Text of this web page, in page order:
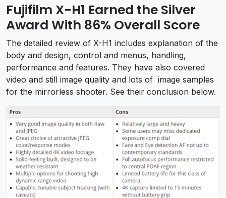
Fujifilm X-H1 Earned the Silver
Award With 86% Overall Score
The detailed review of X-H1 includes explanation of the
body and design, control and menus, handling,
performance and features. They have also covered
video and still image quality and lots of image samples
for the mirrorless shooter. See their conclusion below.